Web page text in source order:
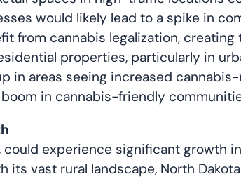
would likely lead to a spike in
from cannabis legalization,
properties, particularly in
in areas seeing increased
in cannabis-friendly
experience significant growth
vast rural landscape, North